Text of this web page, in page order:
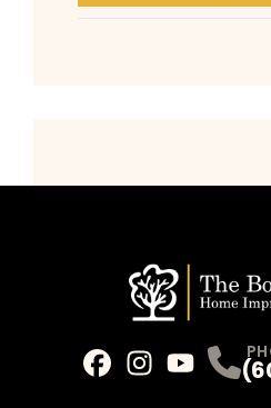
Profile
Youtube